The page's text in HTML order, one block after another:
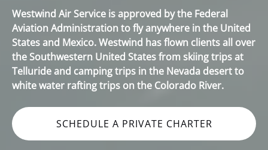
Westwind Air Service is approved by the Federal
Aviation Administration to fly anywhere in the United
States and Mexico. Westwind has flown clients all over
the Southwestern United States from skiing trips at
Telluride and camping trips in the Nevada desert to
white water rafting trips on the Colorado River.
SCHEDULE A PRIVATE CHARTER